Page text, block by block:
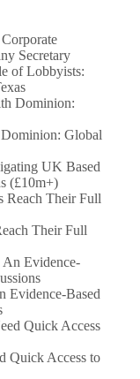
Secretary
of Lobbyists:
Global
UK Based
(£10m+)
Their Full
Evidence-Based
Quick Access to